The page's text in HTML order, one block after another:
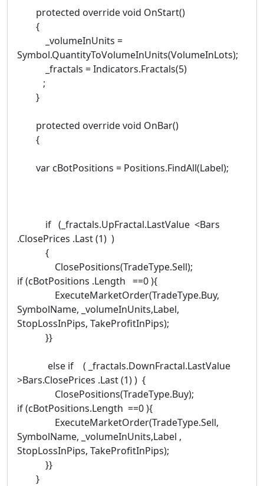
protected override void OnStart()
{
_volumeInUnits =
Symbol.QuantityToVolumeInUnits(VolumeInLots);
_fractals = Indicators.Fractals(5)
;
}
protected override void OnBar()
{
var cBotPositions = Positions.FindAll(Label);
if (_fractals.UpFractal.LastValue <Bars
.ClosePrices .Last (1) )
{
ClosePositions(TradeType.Sell);
if (cBotPositions .Length ==0 ){
ExecuteMarketOrder(TradeType.Buy,
SymbolName, _volumeInUnits,Label,
StopLossInPips, TakeProfitInPips);
}}
else if ( _fractals.DownFractal.LastValue
>Bars.ClosePrices .Last (1) ) {
ClosePositions(TradeType.Buy);
if (cBotPositions.Length ==0 ){
ExecuteMarketOrder(TradeType.Sell,
SymbolName, _volumeInUnits,Label ,
StopLossInPips, TakeProfitInPips);
}}
}